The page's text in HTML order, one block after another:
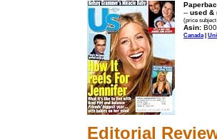
-- used &
(price subject
Asin:
Canada|
Editorial